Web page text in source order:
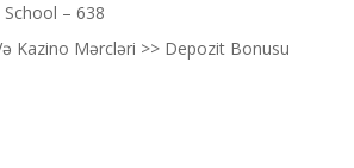
– 638
Kazino Mərcləri >> Depozit Bonusu